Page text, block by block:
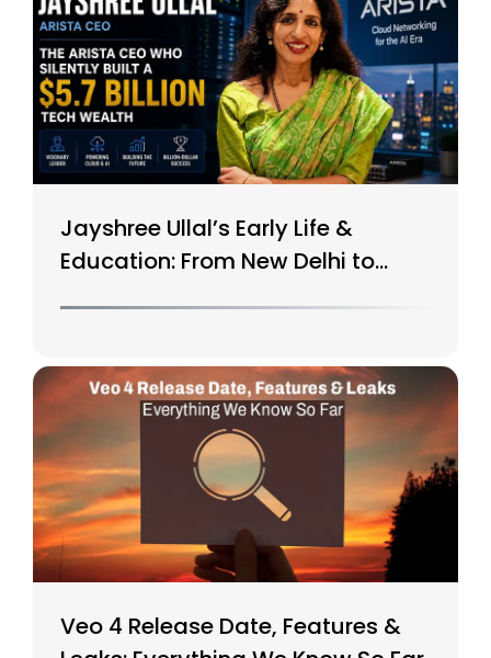
Jayshree Ullal’s Early Life &
Education: From New Delhi to
Veo 4 Release Date, Features &